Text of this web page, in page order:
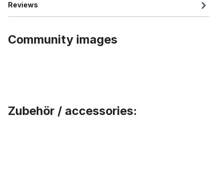
Reviews
Community images
Zubehör / accessories: